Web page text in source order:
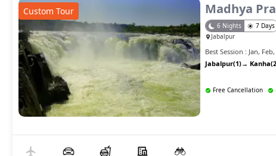
Custom Tour Madhya
6 Nights 7 Days
Jabalpur
Best Session : Jan, Feb,
Jabalpur(1)→
Free Cancellation